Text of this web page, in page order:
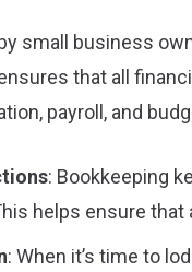
small business
that all
payroll, and
: Bookkeeping
helps ensure
: When it’s time to